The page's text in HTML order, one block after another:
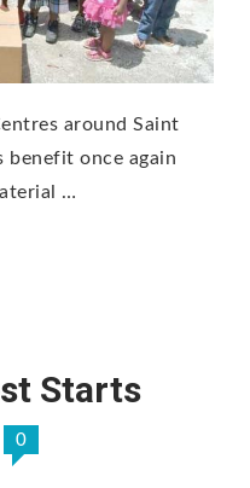
around Saint
benefit once again
…
Starts
0